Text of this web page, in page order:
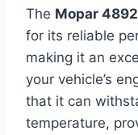
The Mopar
for its reliable
making it an
your vehicle’s
that it can
temperature,